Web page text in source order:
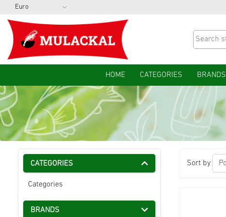
HOME CATEGORIES BRANDS
CATEGORIES
Categories
BRANDS
Sort by